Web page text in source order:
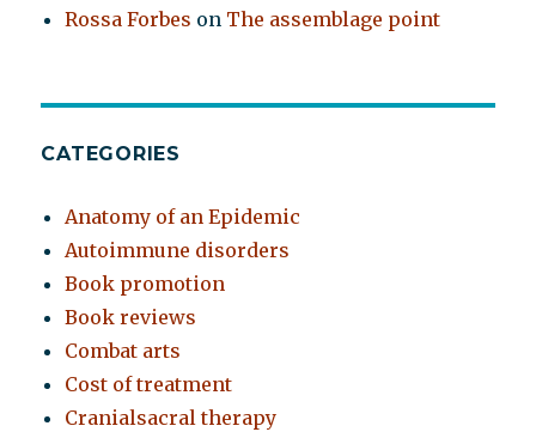
Rossa Forbes on The assemblage point
CATEGORIES
Anatomy of an Epidemic
Autoimmune disorders
Book promotion
Book reviews
Combat arts
Cost of treatment
Cranialsacral therapy